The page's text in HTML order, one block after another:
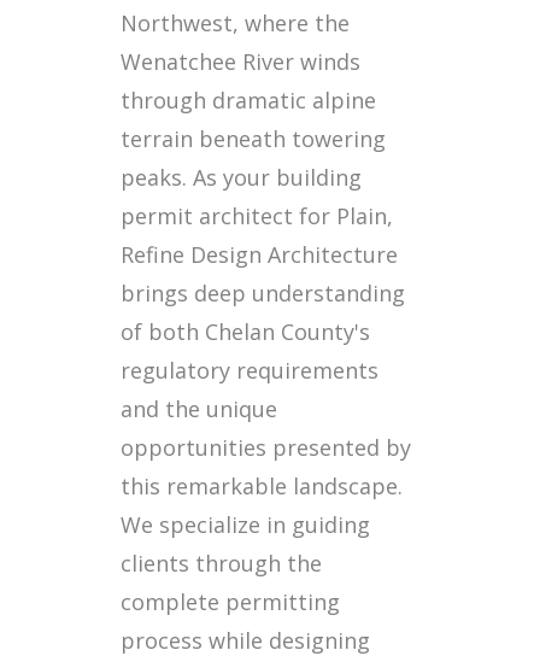
Northwest, where the
Wenatchee River winds
through dramatic alpine
terrain beneath towering
peaks. As your building
permit architect for Plain,
Refine Design Architecture
brings deep understanding
of both Chelan County's
regulatory requirements
and the unique
opportunities presented by
this remarkable landscape.
We specialize in guiding
clients through the
complete permitting
process while designing